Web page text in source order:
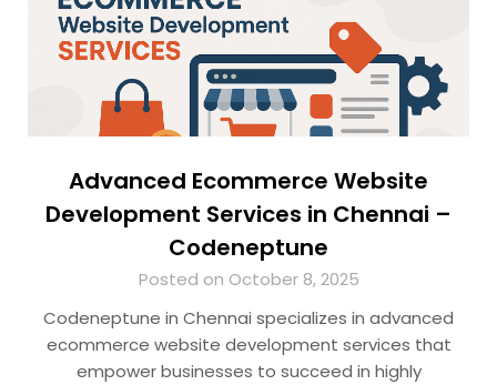
Advanced Ecommerce Website
Development Services in Chennai –
Codeneptune
Posted on October 8, 2025
Codeneptune in Chennai specializes in advanced
ecommerce website development services that
empower businesses to succeed in highly